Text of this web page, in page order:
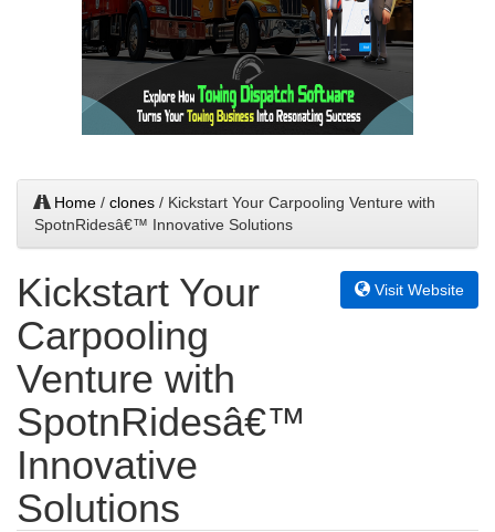
Home / clones / Kickstart Your Carpooling Venture with
SpotnRidesâ€™ Innovative Solutions
Kickstart Your
Carpooling
Venture with
SpotnRidesâ€™
Innovative
Solutions
Visit Website